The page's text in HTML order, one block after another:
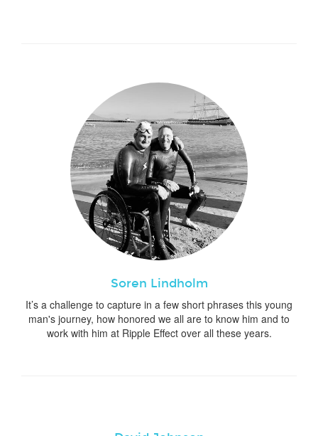
Soren Lindholm
It’s a challenge to capture in a few short phrases this young
man's journey, how honored we all are to know him and to
work with him at Ripple Effect over all these years.